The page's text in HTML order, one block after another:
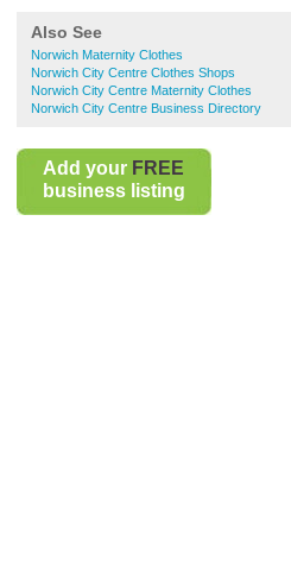
Also See
Norwich Maternity Clothes
Norwich City Centre Clothes Shops
Norwich City Centre Maternity Clothes
Norwich City Centre Business Directory
Add your FREE
business listing